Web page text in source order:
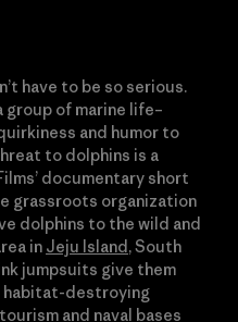
have to be so serious.
group of marine life–
and humor to
to dolphins is a
documentary short
grassroots organization
dolphins to the wild and
in Jeju Island, South
jumpsuits give them
habitat-destroying
and naval bases